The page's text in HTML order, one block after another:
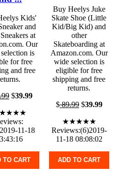
Kids'
and
at
Our
is
for free
and free
$39.99
11-18
TO CART
Buy Heelys Juke
Skate Shoe (Little
Kid/Big Kid) and
other
Skateboarding at
Amazon.com. Our
wide selection is
eligible for free
shipping and free
returns.
$89.99$39.99
★★★★★
Reviews:(6)2019-
11-18 08:08:02
ADD TO CART